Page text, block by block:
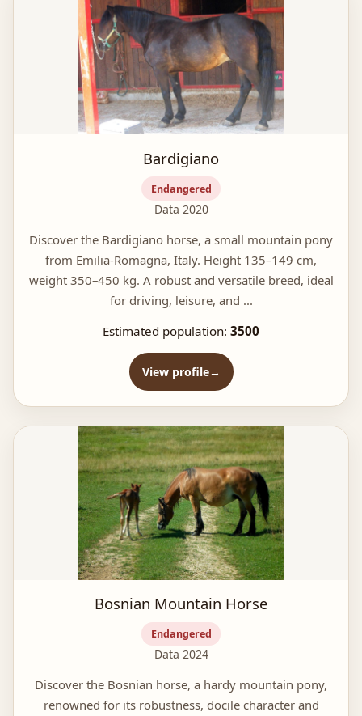
Bardigiano
Endangered
Data 2020
Discover the Bardigiano horse, a small mountain pony
from Emilia-Romagna, Italy. Height 135–149 cm,
weight 350–450 kg. A robust and versatile breed, ideal
for driving, leisure, and ...
Estimated population: 3500
View profile
Bosnian Mountain Horse
Endangered
Data 2024
Discover the Bosnian horse, a hardy mountain pony,
renowned for its robustness, docile character and